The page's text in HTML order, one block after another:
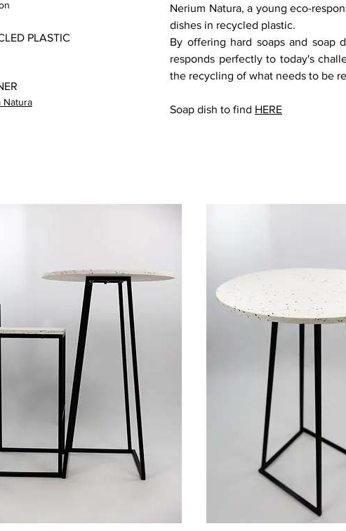
PLASTIC
Natura
Nerium Natura, a young eco-
dishes in recycled plastic.
By offering hard soaps and soap
responds perfectly to today's
the recycling of what needs to be
Soap dish to find HERE